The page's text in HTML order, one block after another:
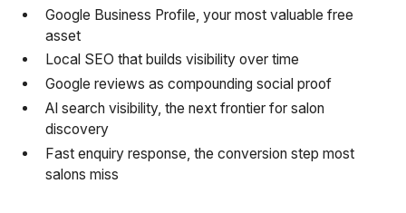
Google Business Profile, your most valuable free
asset
Local SEO that builds visibility over time
Google reviews as compounding social proof
AI search visibility, the next frontier for salon
discovery
Fast enquiry response, the conversion step most
salons miss